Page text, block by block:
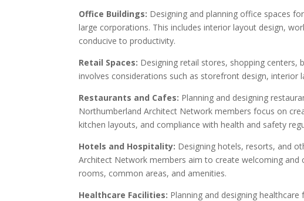
Office Buildings: Designing and planning office spaces
large corporations. This includes interior layout design,
conducive to productivity.
Retail Spaces: Designing retail stores, shopping centers,
involves considerations such as storefront design, interior
Restaurants and Cafes: Planning and designing
Northumberland Architect Network members focus on
kitchen layouts, and compliance with health and safety
Hotels and Hospitality: Designing hotels, resorts, and
Architect Network members aim to create welcoming
rooms, common areas, and amenities.
Healthcare Facilities: Planning and designing